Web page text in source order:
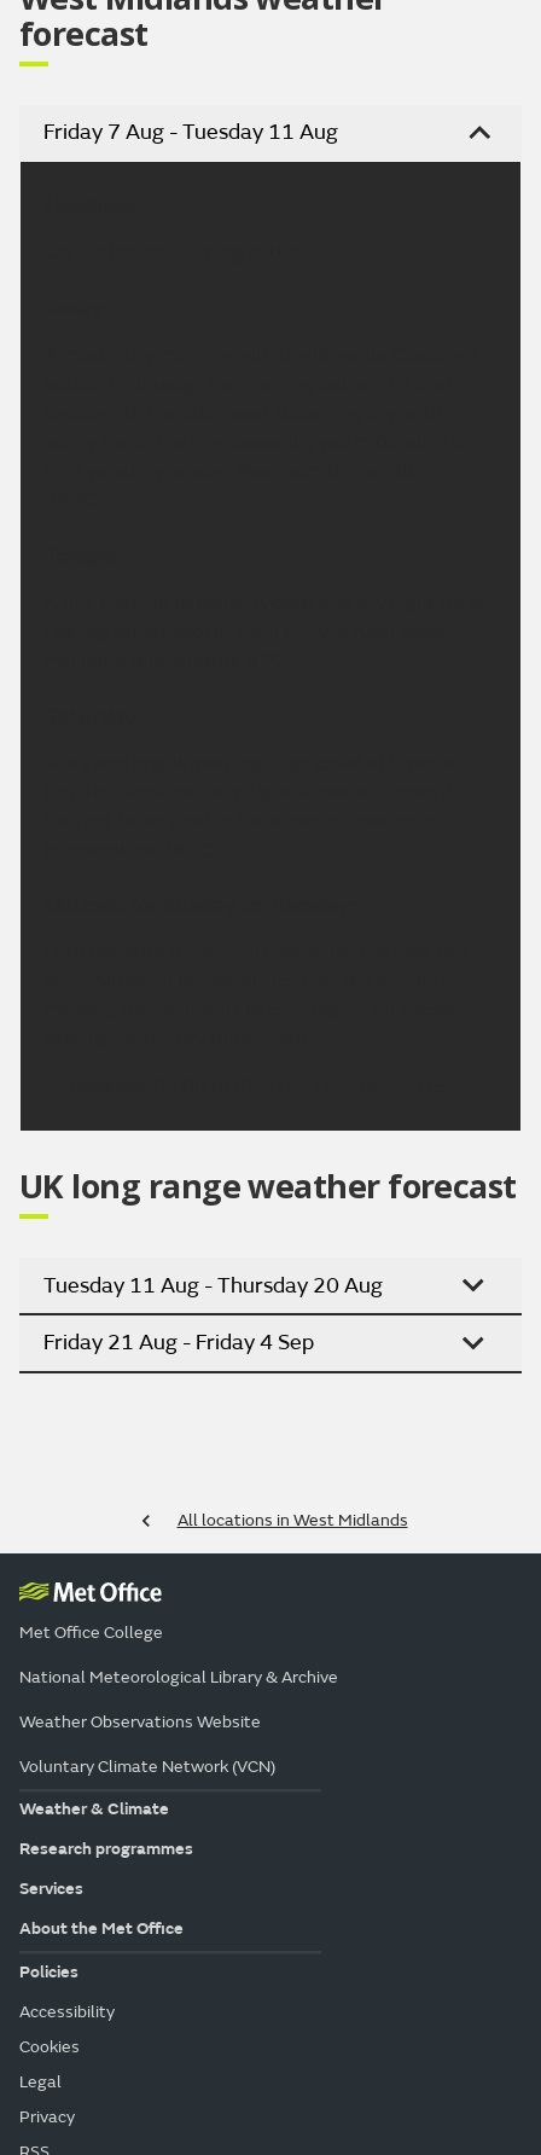
forecast
Friday 7 Aug - Tuesday 11 Aug
UK long range weather forecast
Tuesday 11 Aug - Thursday 20 Aug
Friday 21 Aug - Friday 4 Sep
All locations in West Midlands
Met Office College
National Meteorological Library & Archive
Weather Observations Website
Voluntary Climate Network (VCN)
Weather & Climate
Research programmes
Services
About the Met Office
Policies
Accessibility
Cookies
Legal
Privacy